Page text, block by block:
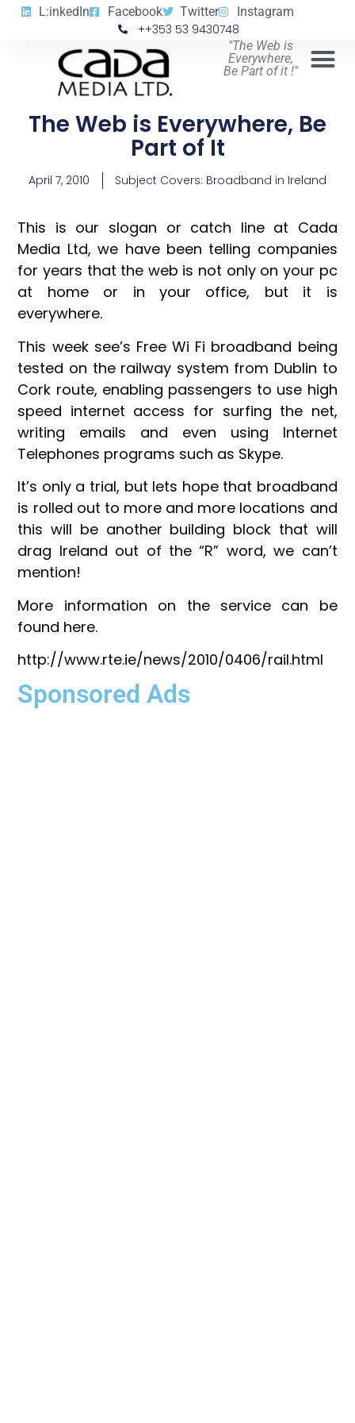
L:inkedIn Facebook Twitter Instagram
++353 53 9430748
"The Web is
Everywhere,
Be Part of it !"
The Web is Everywhere, Be
Part of It
April 7, 2010 Subject Covers: Broadband in Ireland
This is our slogan or catch line at Cada
Media Ltd, we have been telling companies
for years that the web is not only on your pc
at home or in your office, but it is
everywhere.
This week see’s Free Wi Fi broadband being
tested on the railway system from Dublin to
Cork route, enabling passengers to use high
speed internet access for surfing the net,
writing emails and even using Internet
Telephones programs such as Skype.
It’s only a trial, but lets hope that broadband
is rolled out to more and more locations and
this will be another building block that will
drag Ireland out of the “R” word, we can’t
mention!
More information on the service can be
found here.
http://www.rte.ie/news/2010/0406/rail.html
Sponsored Ads